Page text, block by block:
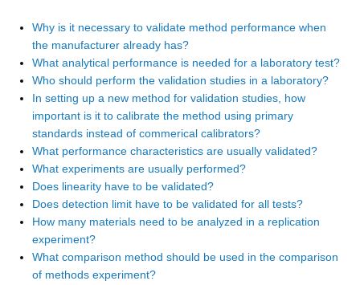
Why is it necessary to validate method performance when
the manufacturer already has?
What analytical performance is needed for a laboratory test?
Who should perform the validation studies in a laboratory?
In setting up a new method for validation studies, how
important is it to calibrate the method using primary
standards instead of commerical calibrators?
What performance characteristics are usually validated?
What experiments are usually performed?
Does linearity have to be validated?
Does detection limit have to be validated for all tests?
How many materials need to be analyzed in a replication
experiment?
What comparison method should be used in the comparison
of methods experiment?